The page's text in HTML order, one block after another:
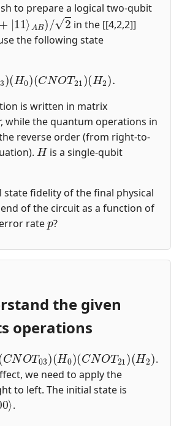
to prepare a logical two-qubit
+|11⟩AB)/2
in the [[4,2,2]]
the following state
)(H0)(CNOT21 )(H2 ).
is written in matrix
while the quantum operations in
reverse order (from right-to-
H
is a single-qubit
state fidelity of the final physical
of the circuit as a function of
rate
p
?
the given
operations
(CNOT ) H0 )( C NOT ( H2)
.
we need to apply the
to left. The initial state is
⟩
.